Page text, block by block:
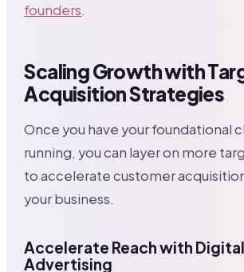
founders.
Scaling Growth with
Acquisition Strategies
Once you have your foundational
running, you can layer on more
to accelerate customer
your business.
Accelerate Reach with Digital
Advertising